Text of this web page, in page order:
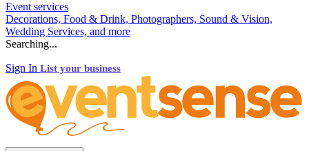
Event services
Decorations, Food & Drink, Photographers, Sound & Vision,
Wedding Services, and more
Searching...
Sign In List your business